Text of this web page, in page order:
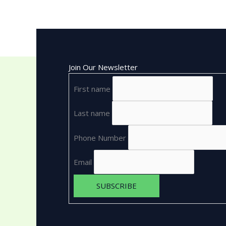
Join Our Newsletter
First name
Last name
Phone Number
Email